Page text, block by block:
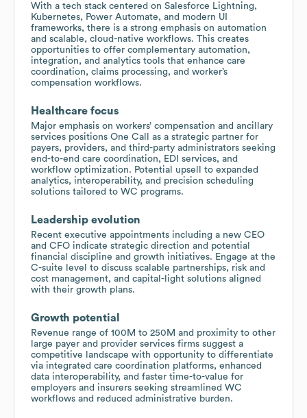
With a tech stack centered on Salesforce Lightning,
Kubernetes, Power Automate, and modern UI
frameworks, there is a strong emphasis on automation
and scalable, cloud-native workflows. This creates
opportunities to offer complementary automation,
integration, and analytics tools that enhance care
coordination, claims processing, and worker’s
compensation workflows.
Healthcare focus
Major emphasis on workers’ compensation and ancillary
services positions One Call as a strategic partner for
payers, providers, and third-party administrators seeking
end-to-end care coordination, EDI services, and
workflow optimization. Potential upsell to expanded
analytics, interoperability, and precision scheduling
solutions tailored to WC programs.
Leadership evolution
Recent executive appointments including a new CEO
and CFO indicate strategic direction and potential
financial discipline and growth initiatives. Engage at the
C-suite level to discuss scalable partnerships, risk and
cost management, and capital-light solutions aligned
with their growth plans.
Growth potential
Revenue range of 100M to 250M and proximity to other
large payer and provider services firms suggest a
competitive landscape with opportunity to differentiate
via integrated care coordination platforms, enhanced
data interoperability, and faster time-to-value for
employers and insurers seeking streamlined WC
workflows and reduced administrative burden.